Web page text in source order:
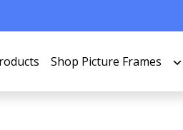
Shop Picture Frames